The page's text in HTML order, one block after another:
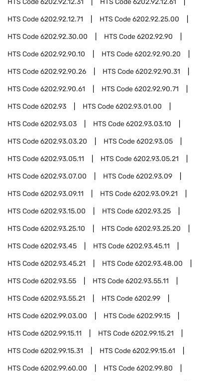
HTS Code6202.92.12.31 HTS Code6202.92.12.61
HTS Code6202.92.12.71 HTS Code6202.92.25.00
HTS Code6202.92.30.00 HTS Code6202.92.90
HTS Code6202.92.90.10 HTS Code6202.92.90.20
HTS Code6202.92.90.26 HTS Code6202.92.90.31
HTS Code6202.92.90.61 HTS Code6202.92.90.71
HTS Code6202.93 HTS Code6202.93.01.00
HTS Code6202.93.03 HTS Code6202.93.03.10
HTS Code6202.93.03.20 HTS Code6202.93.05
HTS Code6202.93.05.11 HTS Code6202.93.05.21
HTS Code6202.93.07.00 HTS Code6202.93.09
HTS Code6202.93.09.11 HTS Code6202.93.09.21
HTS Code6202.93.15.00 HTS Code6202.93.25
HTS Code6202.93.25.10 HTS Code6202.93.25.20
HTS Code6202.93.45 HTS Code6202.93.45.11
HTS Code6202.93.45.21 HTS Code6202.93.48.00
HTS Code6202.93.55 HTS Code6202.93.55.11
HTS Code6202.93.55.21 HTS Code6202.99
HTS Code6202.99.03.00 HTS Code6202.99.15
HTS Code6202.99.15.11 HTS Code6202.99.15.21
HTS Code6202.99.15.31 HTS Code6202.99.15.61
HTS Code6202.99.60.00 HTS Code6202.99.80